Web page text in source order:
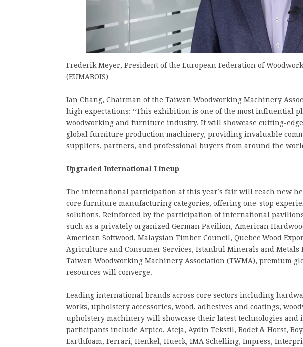
Frederik Meyer, President of the European Federation of
(EUMABOIS)
Ian Chang, Chairman of the Taiwan Woodworking Machinery
high expectations: “This exhibition is one of the most influential
woodworking and furniture industry. It will showcase cutting-
global furniture production machinery, providing invaluable
suppliers, partners, and professional buyers from around the
Upgraded International Lineup
The international participation at this year’s fair will reach new
core furniture manufacturing categories, offering one-stop
solutions. Reinforced by the participation of international
such as a privately organized German Pavilion, American
American Softwood, Malaysian Timber Council, Quebec Wood
Agriculture and Consumer Services, Istanbul Minerals and Metals
Taiwan Woodworking Machinery Association (TWMA), premium
resources will converge.
Leading international brands across core sectors including
works, upholstery accessories, wood, adhesives and coatings,
upholstery machinery will showcase their latest technologies and
participants include Arpico, Ateja, Aydin Tekstil, Bodet & Horst,
Earthfoam, Ferrari, Henkel, Hueck, IMA Schelling, Impress,